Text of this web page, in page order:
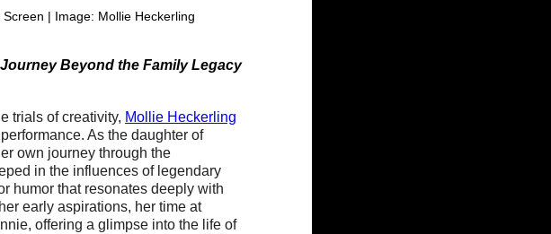
| Image: Mollie Heckerling
Beyond the Family Legacy
trials of creativity, Mollie Heckerling
As the daughter of
own journey through the
in the influences of legendary
humor that resonates deeply with
early aspirations, her time at
offering a glimpse into the life of